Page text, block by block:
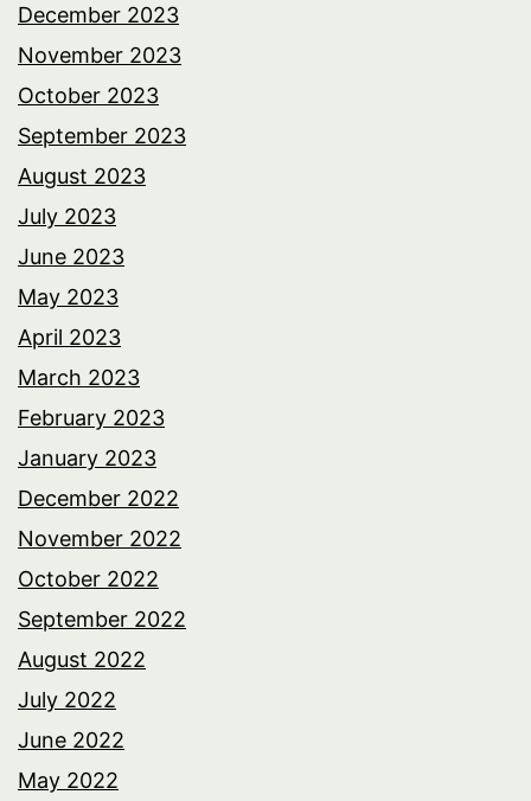
December 2023
November 2023
October 2023
September 2023
August 2023
July 2023
June 2023
May 2023
April 2023
March 2023
February 2023
January 2023
December 2022
November 2022
October 2022
September 2022
August 2022
July 2022
June 2022
May 2022